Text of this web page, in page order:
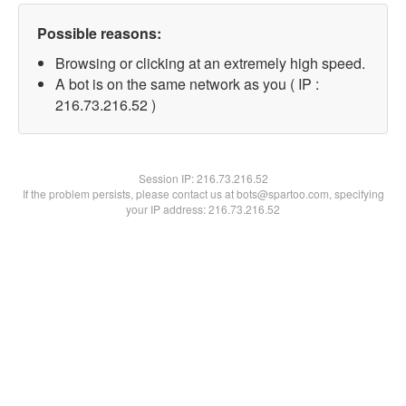
Possible reasons:
Browsing or clicking at an extremely high speed.
A bot is on the same network as you ( IP :
216.73.216.52 )
Session IP:216.73.216.52
If the problem persists, please contact us at bots@spartoo.com, specifying
your IP address: 216.73.216.52